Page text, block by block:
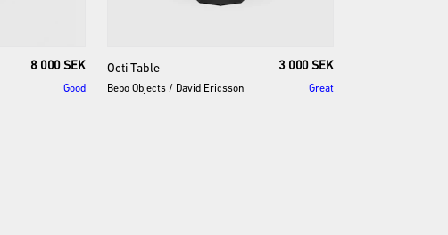
8 000 SEK
Good
Octi Table 3 000 SEK
Bebo Objects / David Ericsson Great